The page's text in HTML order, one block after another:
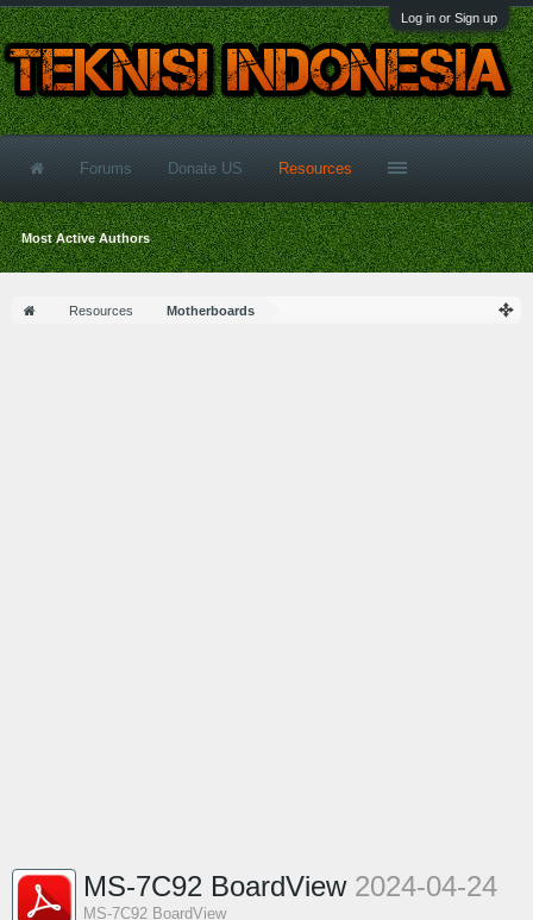
Log in or Sign up
Resources Motherboards
MS-7C92 BoardView 2024-04-24
MS-7C92 BoardView
Forums Donate US Resources
Most Active Authors